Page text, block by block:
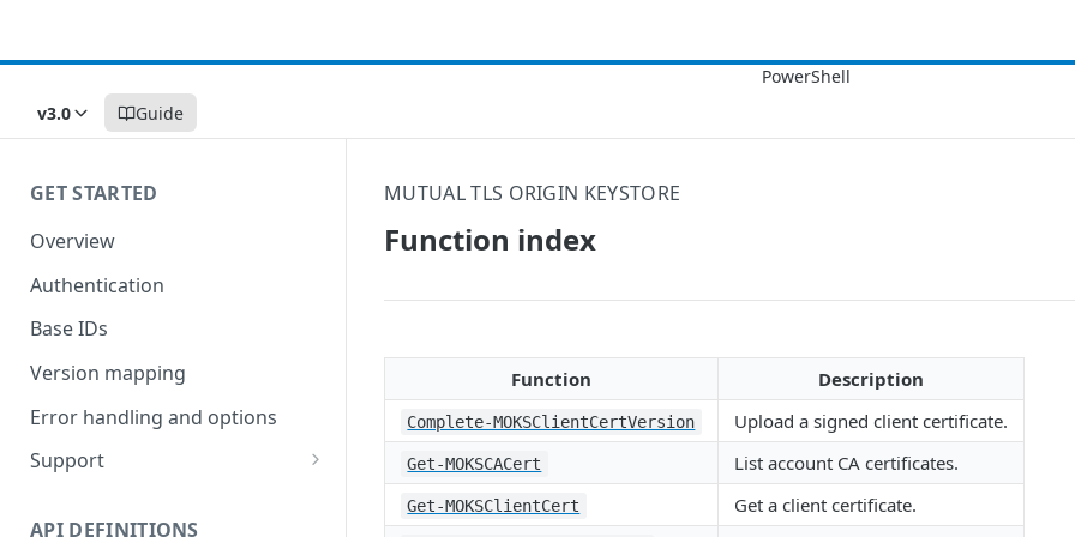
v3.0 Guide
GET STARTED
Overview
Authentication
Base IDs
Version mapping
Error handling and options
Support
API DEFINITIONS
MUTUAL TLS ORIGIN KEYSTORE
Function index
Function Description
Complete-MOKSClientCertVersion Upload a signed client certificate.
Get-MOKSCACert List account CA certificates.
Get-MOKSClientCert Get a client certificate.